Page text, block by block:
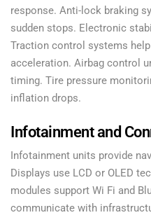
response. Anti-lock braking
sudden stops. Electronic
Traction control systems
acceleration. Airbag control
timing. Tire pressure
inflation drops.
Infotainment and
Infotainment units provide
Displays use LCD or OLED
modules support Wi Fi and
communicate with